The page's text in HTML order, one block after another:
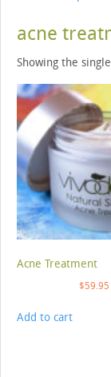
acne
Showing the
Acne Treatment
$59.95
Add to cart